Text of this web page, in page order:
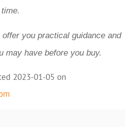
offer you practical guidance and
may have before you buy.
2023-01-05 on